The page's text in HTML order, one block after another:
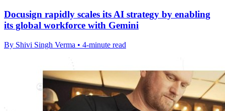
Docusign rapidly scales its AI strategy by enabling
its global workforce with Gemini
By Shivi Singh Verma • 4-minute read